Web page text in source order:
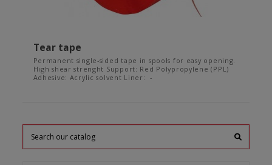
Tear tape
Permanent single-sided tape in spools for easy opening.
High shear strenght Support: Red Polypropylene (PPL)
Adhesive: Acrylic solvent Liner: -